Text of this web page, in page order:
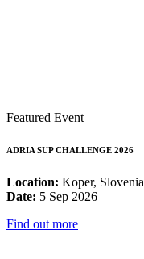
Featured Event
ADRIA SUP CHALLENGE 2026
Location: Koper, Slovenia
Date: 5 Sep 2026
Find out more